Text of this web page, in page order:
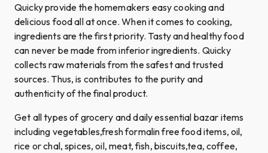
Quicky provide the homemakers easy cooking and
delicious food all at once. When it comes to cooking,
ingredients are the first priority. Tasty and healthy food
can never be made from inferior ingredients. Quicky
collects raw materials from the safest and trusted
sources. Thus, is contributes to the purity and
authenticity of the final product.
Get all types of grocery and daily essential bazar items
including vegetables,fresh formalin free food items, oil,
rice or chal, spices, oil, meat, fish, biscuits,tea, coffee,